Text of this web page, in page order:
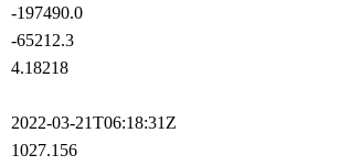
-197490.0
-65212.3
4.18218
2022-03-21T06:18:31Z
1027.156